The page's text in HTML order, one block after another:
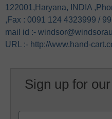
122001,Haryana, INDIA
,Fax : 0091 124 4323999 /
mail id :-
URL :- http://www.hand-
Sign up for